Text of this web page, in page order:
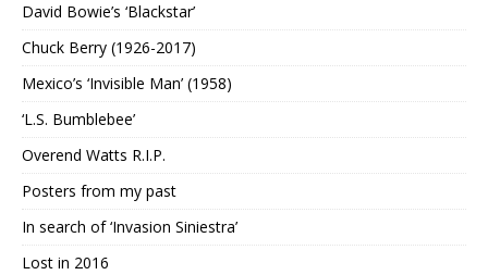
David Bowie’s ‘Blackstar’
Chuck Berry (1926-2017)
Mexico’s ‘Invisible Man’ (1958)
‘L.S. Bumblebee’
Overend Watts R.I.P.
Posters from my past
In search of ‘Invasion Siniestra’
Lost in 2016